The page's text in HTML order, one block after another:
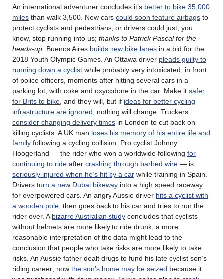
An international adventurer concludes it’s better to bike 35,000
miles than walk 3,500. New cars could soon feature airbags to
protect cyclists and pedestrians, or drivers could just, you
know, stop running into us; thanks to Patrick Pascal for the
heads-up. Buenos Aires builds new bike lanes in a bid for the
2018 Youth Olympic Games. An Ottawa driver pleads guilty to
running down a cyclist while probably very intoxicated, in front
of police officers, moments after hitting several cars in a
parking lot, with coke and oxycodone in the car. Make it safer
for Brits to bike , and they will, but if ideas for better cycling
infrastructure are ignored , nothing will change. Truckers
consider changing delivery times in London to cut back on
killing cyclists. A UK man loses his memory of his entire life and
family following a cycling collision. Pro cyclist Johnny
Hoogerland — the rider who won a worldwide following for
continuing to ride after crashing through barbed wire — is
seriously injured when he’s hit by a car while training in Spain.
Drivers turn a new Dubai bikeway into a high speed raceway
for overpowered cars. An angry Aussie driver hits a cyclist with
a wooden pole, then goes back to his car and tries to run the
rider over. A bizarre Australian study concludes that cyclists
without helmets are more likely to ride drunk; a more
reasonable interpretation of the data might lead to the
conclusion that people who take risks are more likely to take
risks. An Aussie father dealt drugs to fund his late cyclist son’s
riding career; now the son’s home may be seized because it